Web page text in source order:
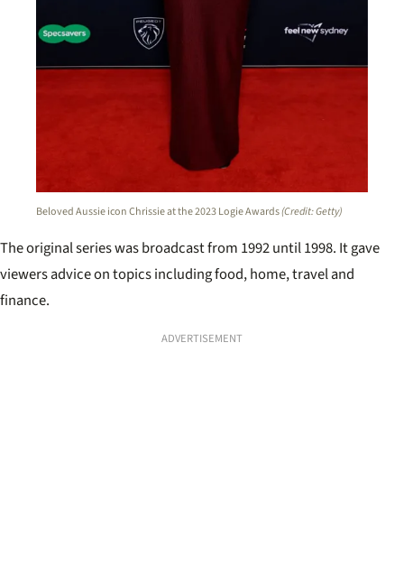
Beloved Aussie icon Chrissie at the 2023 Logie Awards(Credit: Getty)
The original series was broadcast from 1992 until 1998. It gave
viewers advice on topics including food, home, travel and
finance.
ADVERTISEMENT